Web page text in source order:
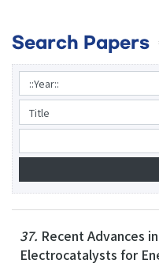
Search Papers
37. Recent Advances
Electrocatalysts for